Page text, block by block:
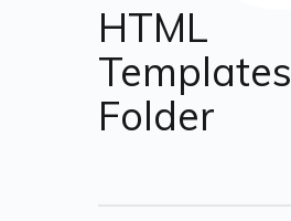
HTML
Templates
Folder